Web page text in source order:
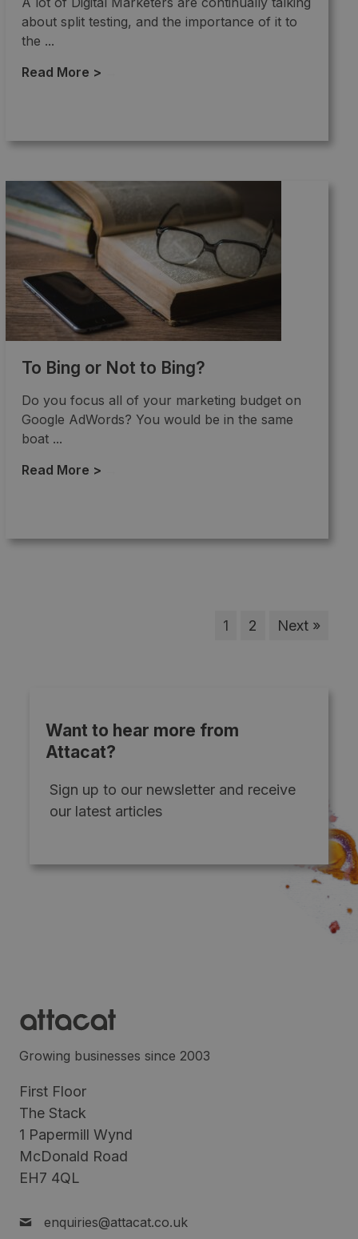
about split testing, and the importance of it to
the ...
Read More >
To Bing or Not to Bing?
Do you focus all of your marketing budget on
Google AdWords? You would be in the same
boat ...
Read More >
1 2 Next »
Want to hear more from
Attacat?
Sign up to our newsletter and receive
our latest articles
Growing businesses since 2003
First Floor
The Stack
1 Papermill Wynd
McDonald Road
EH7 4QL
enquiries@attacat.co.uk